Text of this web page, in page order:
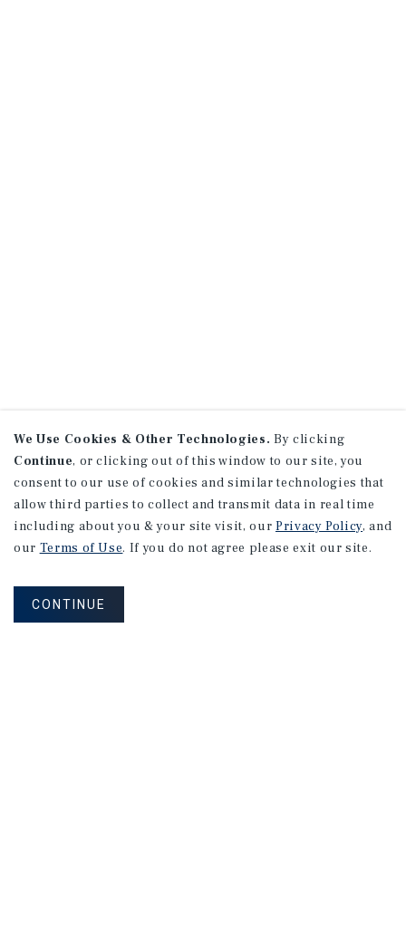
We Use Cookies & Other Technologies. By clicking
Continue, or clicking out of this window to our site, you
consent to our use of cookies and similar technologies that
allow third parties to collect and transmit data in real time
including about you & your site visit, our Privacy Policy, and
our Terms of Use. If you do not agree please exit our site.
CONTINUE